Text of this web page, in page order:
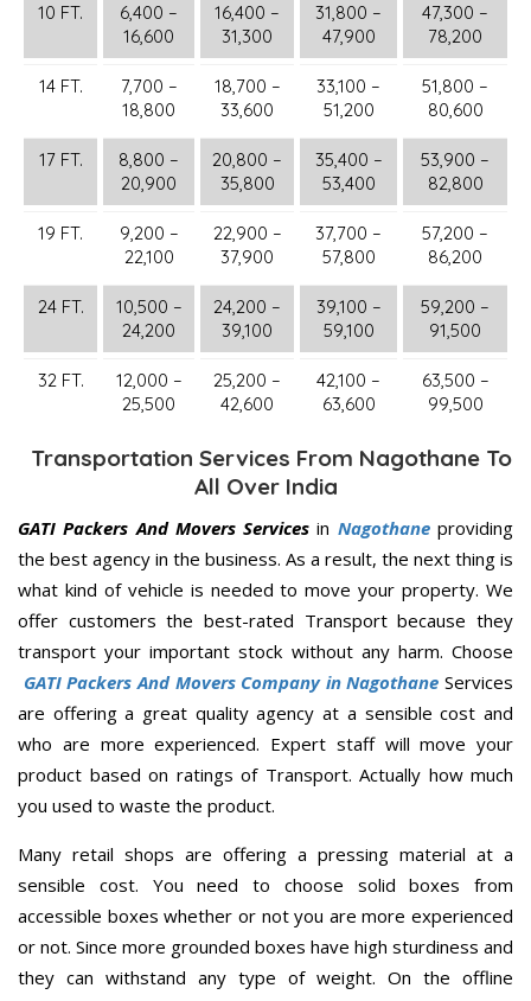
10 FT.
6,400 –
16,600
16,400 –
31,300
31,800 –
47,900
47,300 –
78,200
14 FT.
7,700 –
18,800
18,700 –
33,600
33,100 –
51,200
51,800 –
80,600
17 FT.
8,800 –
20,900
20,800 –
35,800
35,400 –
53,400
53,900 –
82,800
19 FT.
9,200 –
22,100
22,900 –
37,900
37,700 –
57,800
57,200 –
86,200
24 FT.
10,500 –
24,200
24,200 –
39,100
39,100 –
59,100
59,200 –
91,500
32 FT.
12,000 –
25,500
25,200 –
42,600
42,100 –
63,600
63,500 –
99,500
Transportation Services From Nagothane To
All Over India
GATI Packers And Movers Services in Nagothaneproviding
the best agency in the business. As a result, the next thing is
what kind of vehicle is needed to move your property. We
offer customers the best-rated Transport because they
transport your important stock without any harm. Choose
GATI Packers And Movers Company in Nagothane Services
are offering a great quality agency at a sensible cost and
who are more experienced. Expert staff will move your
product based on ratings of Transport. Actually how much
you used to waste the product.
Many retail shops are offering a pressing material at a
sensible cost. You need to choose solid boxes from
accessible boxes whether or not you are more experienced
or not. Since more grounded boxes have high sturdiness and
they can withstand any type of weight. On the offline